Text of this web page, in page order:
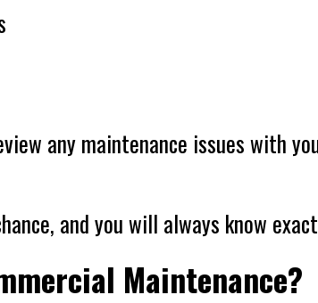
any maintenance issues with
and you will always know
Maintenance?